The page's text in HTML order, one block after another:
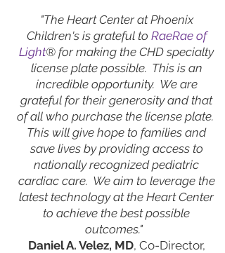
"The Heart Center at Phoenix
Children's is grateful to RaeRae of
Light® for making the CHD specialty
license plate possible. This is an
incredible opportunity. We are
grateful for their generosity and that
of all who purchase the license plate.
This will give hope to families and
save lives by providing access to
nationally recognized pediatric
cardiac care. We aim to leverage the
latest technology at the Heart Center
to achieve the best possible
outcomes."
Daniel A. Velez, MD, Co-Director,